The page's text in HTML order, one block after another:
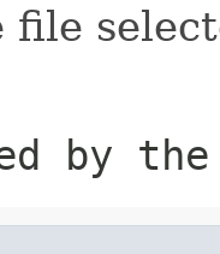
file
by the